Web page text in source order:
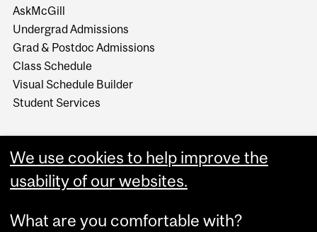
AskMcGill
Undergrad Admissions
Grad & Postdoc Admissions
Class Schedule
Visual Schedule Builder
Student Services
We use cookies to help improve the
usability of our websites.
What are you comfortable with?